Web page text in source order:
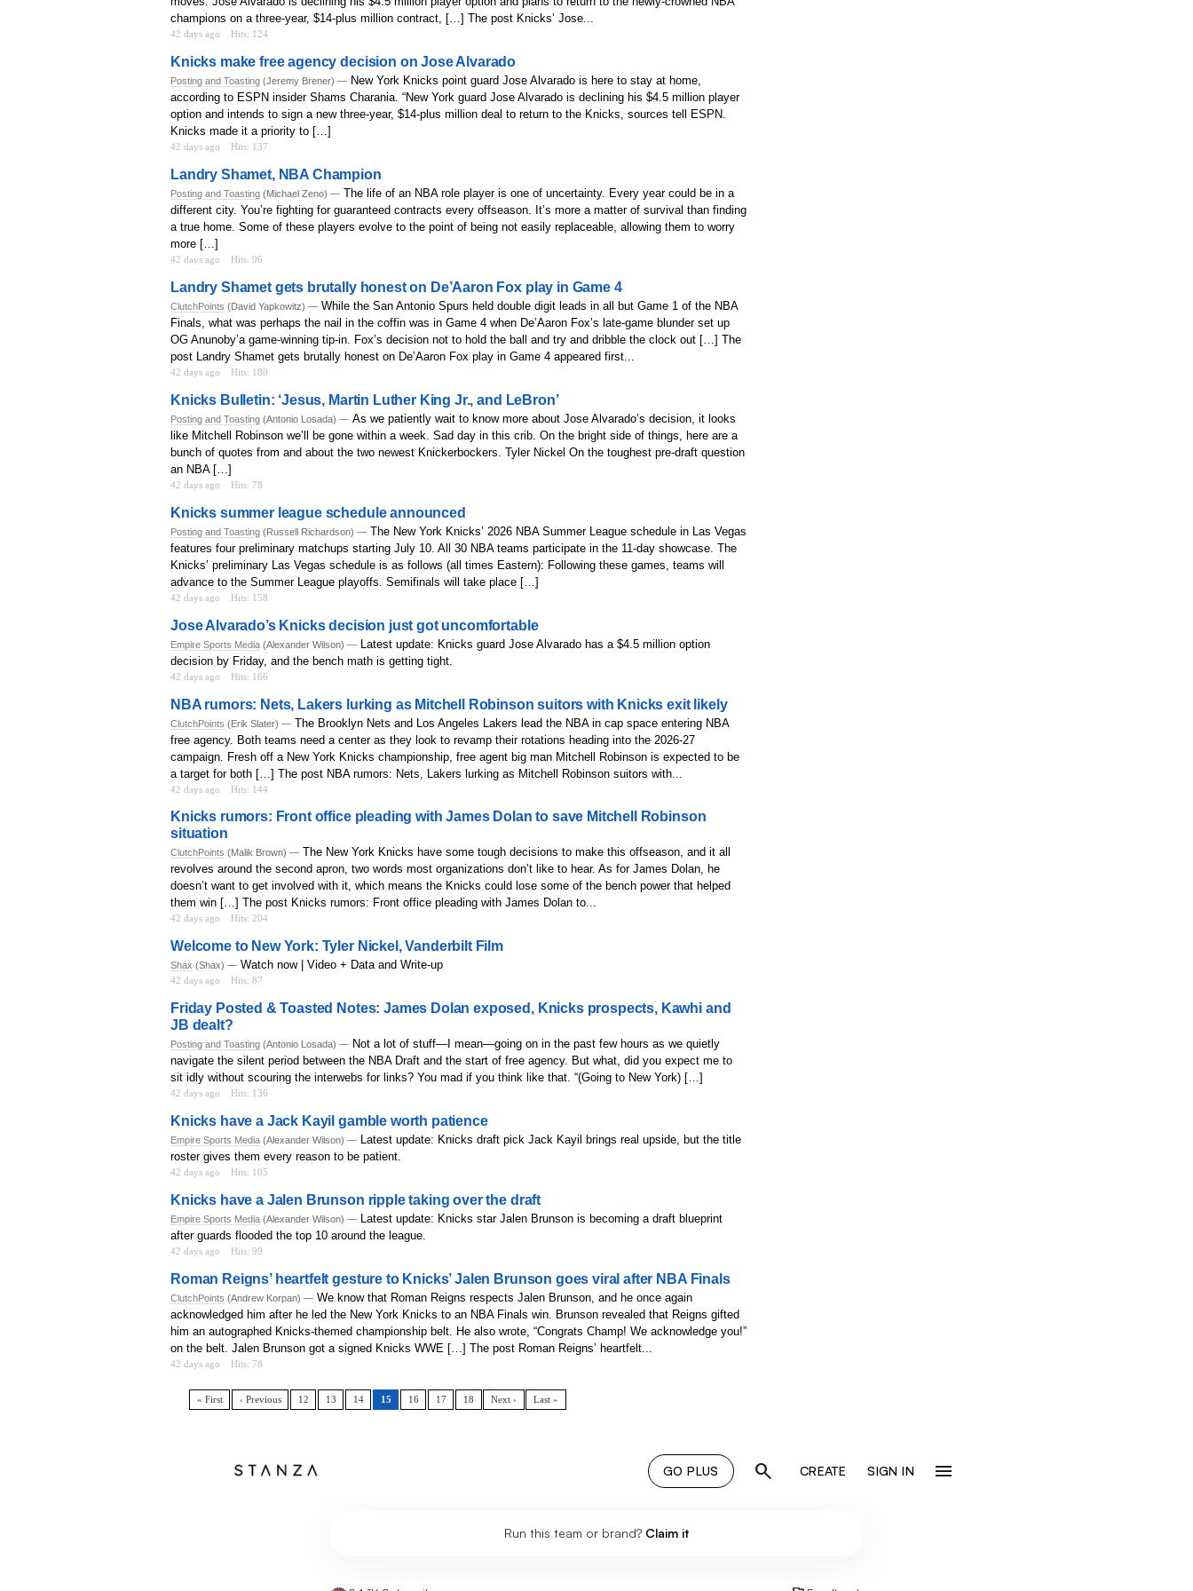
champions on a three-year, $14-plus million contract, […] The post Knicks’ Jose...
42 days ago Hits: 124
Knicks make free agency decision on Jose Alvarado
Posting and Toasting (Jeremy Brener) — New York Knicks point guard Jose Alvarado is here to stay at home,
according to ESPN insider Shams Charania. “New York guard Jose Alvarado is declining his $4.5 million player
option and intends to sign a new three-year, $14-plus million deal to return to the Knicks, sources tell ESPN.
Knicks made it a priority to […]
42 days ago Hits: 137
Landry Shamet, NBA Champion
Posting and Toasting (Michael Zeno) — The life of an NBA role player is one of uncertainty. Every year could be in a
different city. You’re fighting for guaranteed contracts every offseason. It’s more a matter of survival than finding
a true home. Some of these players evolve to the point of being not easily replaceable, allowing them to worry
more […]
42 days ago Hits: 96
Landry Shamet gets brutally honest on De’Aaron Fox play in Game 4
ClutchPoints (David Yapkowitz) — While the San Antonio Spurs held double digit leads in all but Game 1 of the NBA
Finals, what was perhaps the nail in the coffin was in Game 4 when De’Aaron Fox’s late-game blunder set up
OG Anunoby’a game-winning tip-in. Fox’s decision not to hold the ball and try and dribble the clock out […] The
post Landry Shamet gets brutally honest on De’Aaron Fox play in Game 4 appeared first...
42 days ago Hits: 180
Knicks Bulletin: ‘Jesus, Martin Luther King Jr., and LeBron’
Posting and Toasting (Antonio Losada) — As we patiently wait to know more about Jose Alvarado’s decision, it looks
like Mitchell Robinson we’ll be gone within a week. Sad day in this crib. On the bright side of things, here are a
bunch of quotes from and about the two newest Knickerbockers. Tyler Nickel On the toughest pre-draft question
an NBA […]
42 days ago Hits: 78
Knicks summer league schedule announced
Posting and Toasting (Russell Richardson) — The New York Knicks’ 2026 NBA Summer League schedule in Las Vegas
features four preliminary matchups starting July 10. All 30 NBA teams participate in the 11-day showcase. The
Knicks’ preliminary Las Vegas schedule is as follows (all times Eastern): Following these games, teams will
advance to the Summer League playoffs. Semifinals will take place […]
42 days ago Hits: 158
Jose Alvarado’s Knicks decision just got uncomfortable
Empire Sports Media (Alexander Wilson) — Latest update: Knicks guard Jose Alvarado has a $4.5 million option
decision by Friday, and the bench math is getting tight.
42 days ago Hits: 166
NBA rumors: Nets, Lakers lurking as Mitchell Robinson suitors with Knicks exit likely
ClutchPoints (Erik Slater) — The Brooklyn Nets and Los Angeles Lakers lead the NBA in cap space entering NBA
free agency. Both teams need a center as they look to revamp their rotations heading into the 2026-27
campaign. Fresh off a New York Knicks championship, free agent big man Mitchell Robinson is expected to be
a target for both […] The post NBA rumors: Nets, Lakers lurking as Mitchell Robinson suitors with...
42 days ago Hits: 144
Knicks rumors: Front office pleading with James Dolan to save Mitchell Robinson
situation
ClutchPoints (Malik Brown) — The New York Knicks have some tough decisions to make this offseason, and it all
revolves around the second apron, two words most organizations don’t like to hear. As for James Dolan, he
doesn’t want to get involved with it, which means the Knicks could lose some of the bench power that helped
them win […] The post Knicks rumors: Front office pleading with James Dolan to...
42 days ago Hits: 204
Welcome to New York: Tyler Nickel, Vanderbilt Film
Shax (Shax) — Watch now | Video + Data and Write-up
42 days ago Hits: 87
Friday Posted & Toasted Notes: James Dolan exposed, Knicks prospects, Kawhi and
JB dealt?
Posting and Toasting (Antonio Losada) — Not a lot of stuff—I mean—going on in the past few hours as we quietly
navigate the silent period between the NBA Draft and the start of free agency. But what, did you expect me to
sit idly without scouring the interwebs for links? You mad if you think like that. “(Going to New York) […]
42 days ago Hits: 136
Knicks have a Jack Kayil gamble worth patience
Empire Sports Media (Alexander Wilson) — Latest update: Knicks draft pick Jack Kayil brings real upside, but the title
roster gives them every reason to be patient.
42 days ago Hits: 105
Knicks have a Jalen Brunson ripple taking over the draft
Empire Sports Media (Alexander Wilson) — Latest update: Knicks star Jalen Brunson is becoming a draft blueprint
after guards flooded the top 10 around the league.
42 days ago Hits: 99
Roman Reigns’ heartfelt gesture to Knicks’ Jalen Brunson goes viral after NBA Finals
ClutchPoints (Andrew Korpan) — We know that Roman Reigns respects Jalen Brunson, and he once again
acknowledged him after he led the New York Knicks to an NBA Finals win. Brunson revealed that Reigns gifted
him an autographed Knicks-themed championship belt. He also wrote, “Congrats Champ! We acknowledge you!”
on the belt. Jalen Brunson got a signed Knicks WWE […] The post Roman Reigns’ heartfelt...
42 days ago Hits: 78
« First ‹ Previous 12 13 14 15 16 17 18 Next › Last »